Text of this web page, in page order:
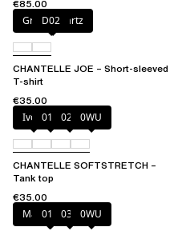
€85.00
Green qwartz
D02
CHANTELLE JOE – Short-sleeved
T-shirt
€35.00
Ivory011 023 0WU
CHANTELLE SOFTSTRETCH –
Tank top
€35.00
Marine Blue
011 035 0WU